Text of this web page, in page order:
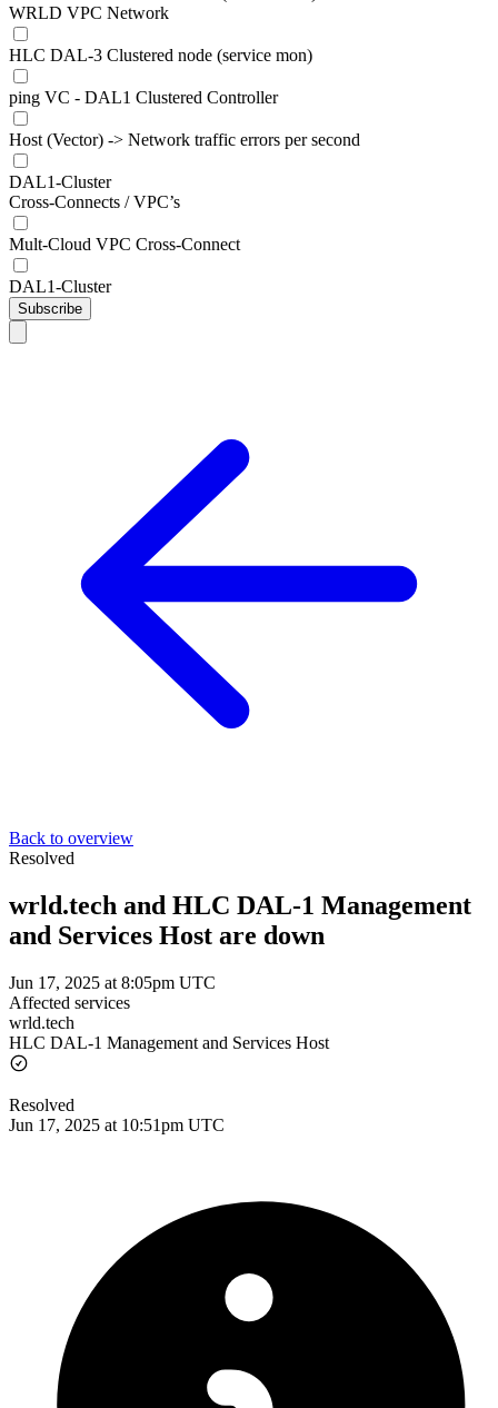
WRLD VPC Network
HLC DAL-3 Clustered node (service mon)
ping VC - DAL1 Clustered Controller
Host (Vector) -> Network traffic errors per second
DAL1-Cluster
Cross-Connects / VPC’s
Mult-Cloud VPC Cross-Connect
DAL1-Cluster
Subscribe
Back to overview
Resolved
wrld.tech and HLC DAL-1 Management
and Services Host are down
Jun 17, 2025 at 8:05pm UTC
Affected services
wrld.tech
HLC DAL-1 Management and Services Host
Resolved
Jun 17, 2025 at 10:51pm UTC